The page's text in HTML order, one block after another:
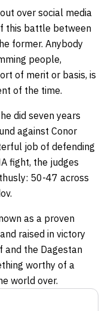
over social media
this battle between
former. Anybody
people,
of merit or basis, is
of the time.
did seven years
against Conor
job of defending
fight, the judges
50-47 across
as a proven
raised in victory
and the Dagestan
worthy of a
world over.